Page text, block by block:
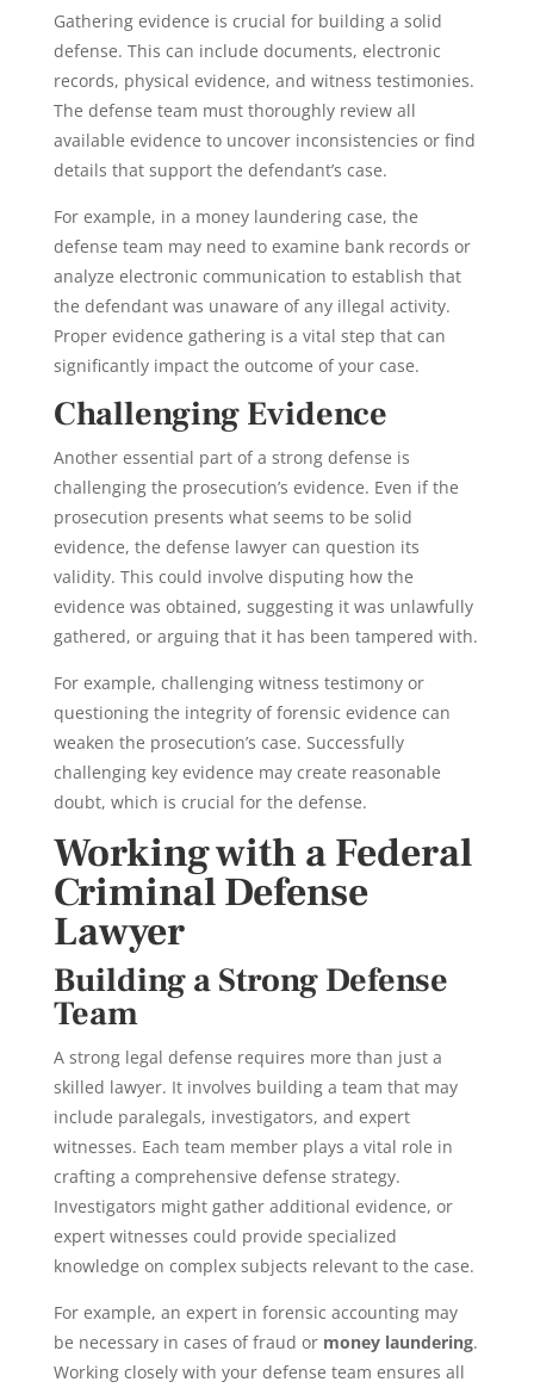
Gathering evidence is crucial for building a solid
defense. This can include documents, electronic
records, physical evidence, and witness testimonies.
The defense team must thoroughly review all
available evidence to uncover inconsistencies or find
details that support the defendant’s case.
For example, in a money laundering case, the
defense team may need to examine bank records or
analyze electronic communication to establish that
the defendant was unaware of any illegal activity.
Proper evidence gathering is a vital step that can
significantly impact the outcome of your case.
Challenging Evidence
Another essential part of a strong defense is
challenging the prosecution’s evidence. Even if the
prosecution presents what seems to be solid
evidence, the defense lawyer can question its
validity. This could involve disputing how the
evidence was obtained, suggesting it was unlawfully
gathered, or arguing that it has been tampered with.
For example, challenging witness testimony or
questioning the integrity of forensic evidence can
weaken the prosecution’s case. Successfully
challenging key evidence may create reasonable
doubt, which is crucial for the defense.
Working with a Federal
Criminal Defense
Lawyer
Building a Strong Defense
Team
A strong legal defense requires more than just a
skilled lawyer. It involves building a team that may
include paralegals, investigators, and expert
witnesses. Each team member plays a vital role in
crafting a comprehensive defense strategy.
Investigators might gather additional evidence, or
expert witnesses could provide specialized
knowledge on complex subjects relevant to the case.
For example, an expert in forensic accounting may
be necessary in cases of fraud or money laundering.
Working closely with your defense team ensures all